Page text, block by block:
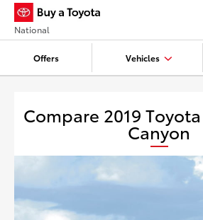
Offers Vehicles
National
Compare 2019
Canyon